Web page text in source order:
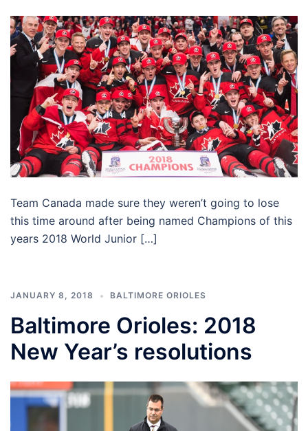
Team Canada made sure they weren’t going to lose
this time around after being named Champions of this
years 2018 World Junior […]
JANUARY 8, 2018 BALTIMORE ORIOLES
Baltimore Orioles: 2018
New Year’s resolutions